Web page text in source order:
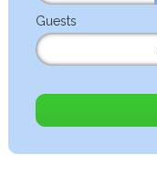
Guests